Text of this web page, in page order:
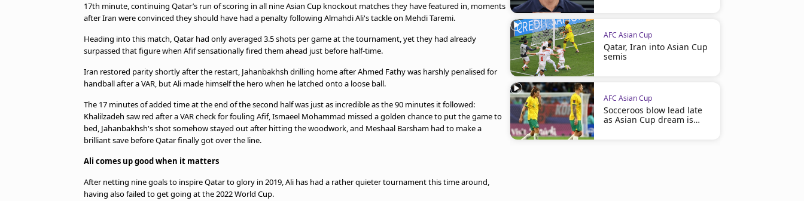
17th minute, continuing Qatar’s run of scoring in all nine Asian Cup knockout matches they have featured in, moments
after Iran were convinced they should have had a penalty following Almahdi Ali's tackle on Mehdi Taremi.
Heading into this match, Qatar had only averaged 3.5 shots per game at the tournament, yet they had already
surpassed that figure when Afif sensationally fired them ahead just before half-time.
Iran restored parity shortly after the restart, Jahanbakhsh drilling home after Ahmed Fathy was harshly penalised for
handball after a VAR, but Ali made himself the hero when he latched onto a loose ball.
The 17 minutes of added time at the end of the second half was just as incredible as the 90 minutes it followed:
Khalilzadeh saw red after a VAR check for fouling Afif, Ismaeel Mohammad missed a golden chance to put the game to
bed, Jahanbakhsh's shot somehow stayed out after hitting the woodwork, and Meshaal Barsham had to make a
brilliant save before Qatar finally got over the line.
Ali comes up good when it matters
After netting nine goals to inspire Qatar to glory in 2019, Ali has had a rather quieter tournament this time around,
having also failed to get going at the 2022 World Cup.
AFC Asian Cup
Qatar, Iran into Asian Cup
semis
AFC Asian Cup
Socceroos blow lead late
as Asian Cup dream is